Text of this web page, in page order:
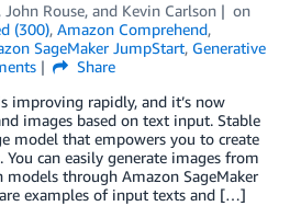
, John Rouse, and Kevin Carlson
on
(300), Amazon Comprehend,
SageMaker JumpStart, Generative
Share
improving rapidly, and it’s now
images based on text input. Stable
model that empowers you to create
can easily generate images from
through Amazon SageMaker
examples of input texts and […]